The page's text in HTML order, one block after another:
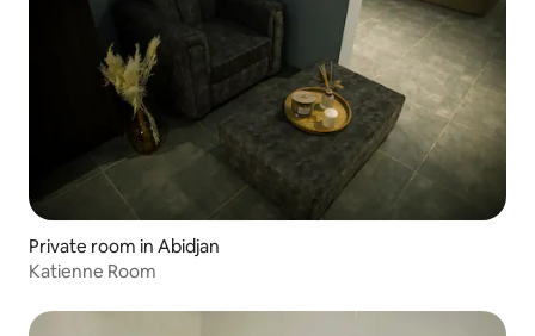
Private room in Abidjan
Katienne Room